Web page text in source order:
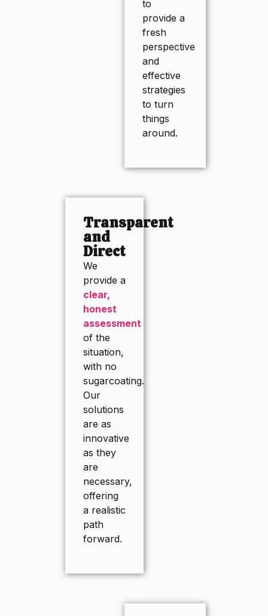
to
provide a
fresh
perspective
and
effective
strategies
to turn
things
around.
Transparent
and
Direct
We
provide a
clear,
honest
assessment
of the
situation,
with no
sugarcoating.
Our
solutions
are as
innovative
as they
are
necessary,
offering
a realistic
path
forward.